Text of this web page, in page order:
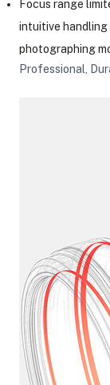
Focus range
intuitive
photographing
Professional,